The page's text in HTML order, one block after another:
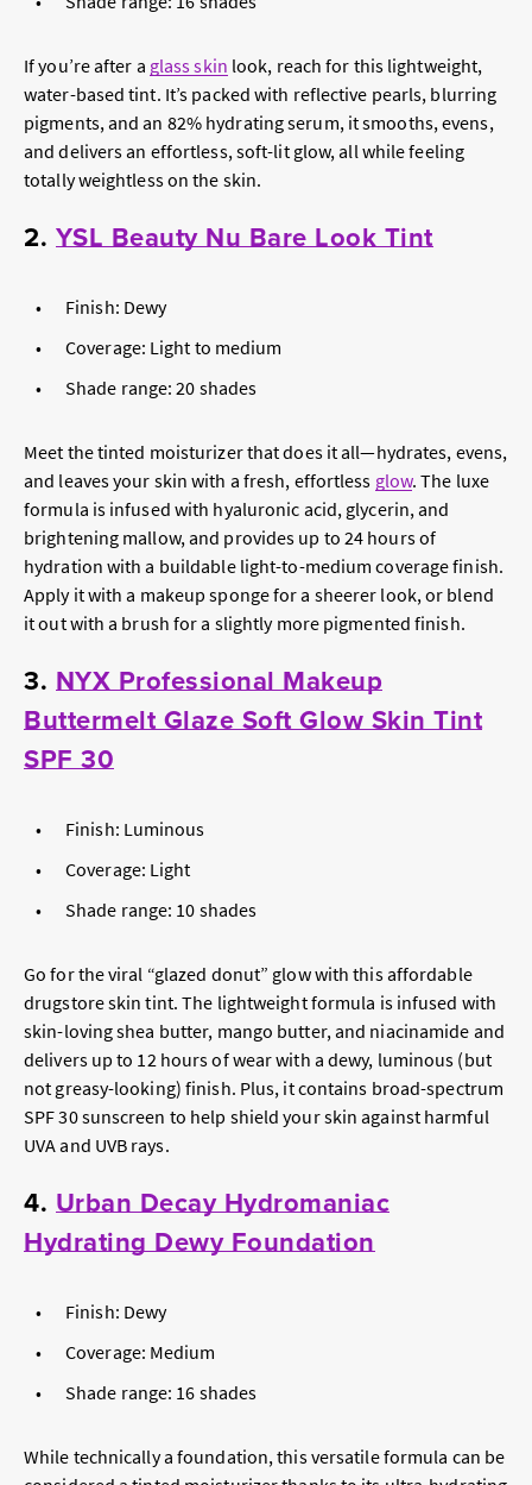
If you’re after a glass skin look, reach for this lightweight,
water-based tint. It’s packed with reflective pearls, blurring
pigments, and an 82% hydrating serum, it smooths, evens,
and delivers an effortless, soft-lit glow, all while feeling
totally weightless on the skin.
2. YSL Beauty Nu Bare Look Tint
Finish: Dewy
Coverage: Light to medium
Shade range: 20 shades
Meet the tinted moisturizer that does it all—hydrates, evens,
and leaves your skin with a fresh, effortless glow. The luxe
formula is infused with hyaluronic acid, glycerin, and
brightening mallow, and provides up to 24 hours of
hydration with a buildable light-to-medium coverage finish.
Apply it with a makeup sponge for a sheerer look, or blend
it out with a brush for a slightly more pigmented finish.
3. NYX Professional Makeup
Buttermelt Glaze Soft Glow Skin Tint
SPF 30
Finish: Luminous
Coverage: Light
Shade range: 10 shades
Go for the viral “glazed donut” glow with this affordable
drugstore skin tint. The lightweight formula is infused with
skin-loving shea butter, mango butter, and niacinamide and
delivers up to 12 hours of wear with a dewy, luminous (but
not greasy-looking) finish. Plus, it contains broad-spectrum
SPF 30 sunscreen to help shield your skin against harmful
UVA and UVB rays.
4. Urban Decay Hydromaniac
Hydrating Dewy Foundation
Finish: Dewy
Coverage: Medium
Shade range: 16 shades
While technically a foundation, this versatile formula can be